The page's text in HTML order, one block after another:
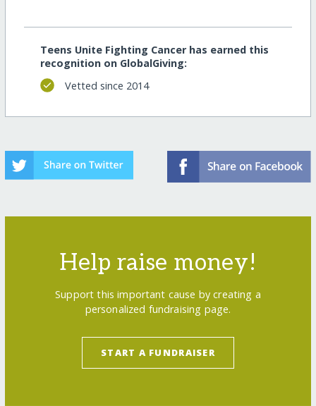
Teens Unite Fighting Cancer has earned this
recognition on GlobalGiving:
Vetted since 2014
Help raise money!
Support this important cause by creating a
personalized fundraising page.
START A FUNDRAISER